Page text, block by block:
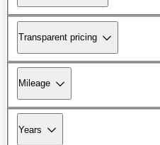
Transparent pricing
Mileage
Years